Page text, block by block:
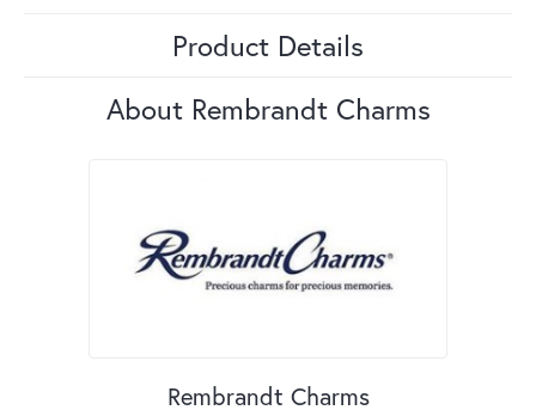
Product Details
About Rembrandt Charms
Rembrandt Charms